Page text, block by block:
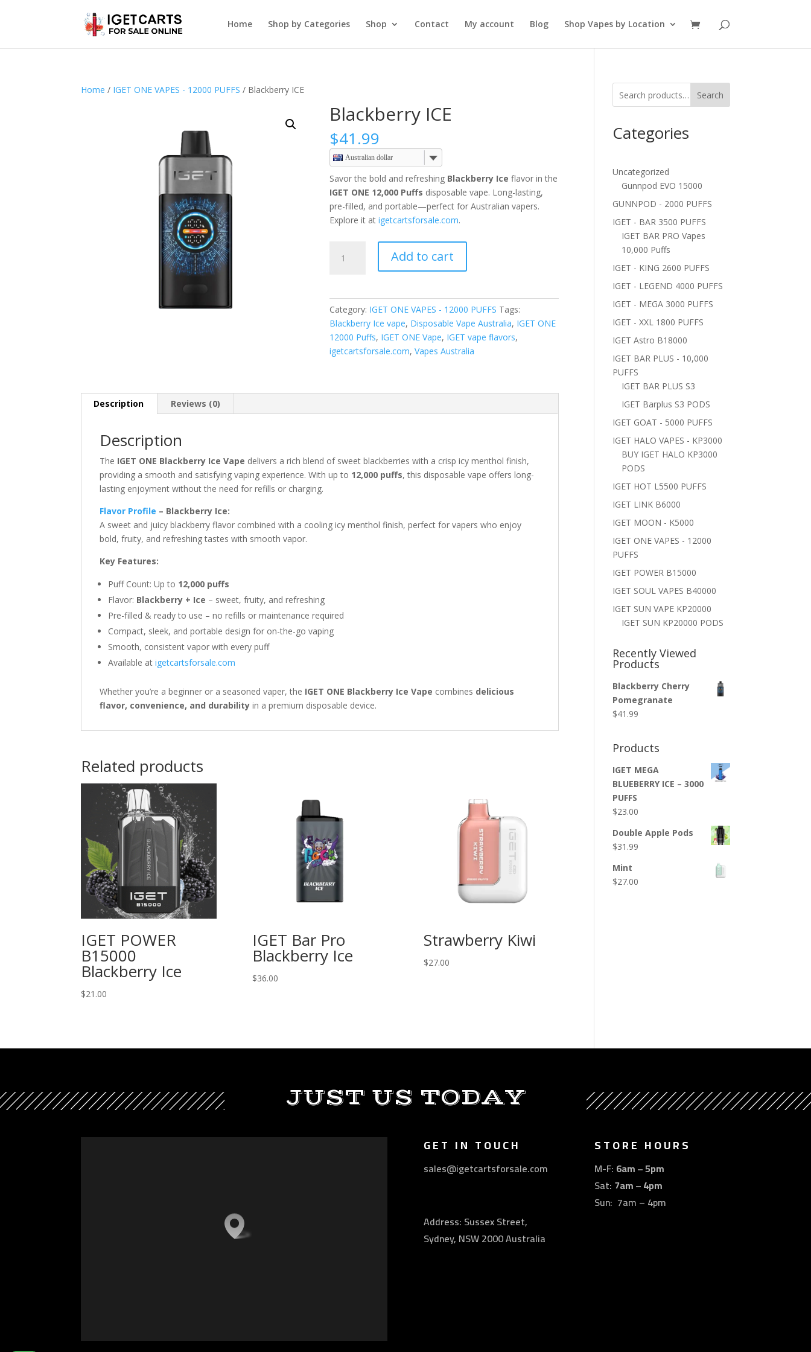
Home Shop by Categories Shop Contact My account Blog Shop Vapes by Location
Home / IGET ONE VAPES - 12000 PUFFS / Blackberry ICE
Blackberry ICE
$41.99
Australian dollar
Savor the bold and refreshing Blackberry Ice flavor in the
IGET ONE 12,000 Puffs disposable vape. Long-lasting,
pre-filled, and portable—perfect for Australian vapers.
Explore it atigetcartsforsale.com.
Add to cart
Category: IGET ONE VAPES - 12000 PUFFS Tags:
Blackberry Ice vape, Disposable Vape Australia, IGET ONE
12000 Puffs, IGET ONE Vape, IGET vape flavors,
igetcartsforsale.com,Vapes Australia
Description Reviews (0)
Description
The IGET ONE Blackberry Ice Vape delivers a rich blend of sweet blackberries with a crisp icy menthol finish,
providing a smooth and satisfying vaping experience. With up to 12,000 puffs, this disposable vape offers long-
lasting enjoyment without the need for refills or charging.
Flavor Profile – Blackberry Ice:
A sweet and juicy blackberry flavor combined with a cooling icy menthol finish, perfect for vapers who enjoy
bold, fruity, and refreshing tastes with smooth vapor.
Key Features:
Puff Count: Up to 12,000 puffs
Flavor: Blackberry + Ice – sweet, fruity, and refreshing
Pre-filled & ready to use – no refills or maintenance required
Compact, sleek, and portable design for on-the-go vaping
Smooth, consistent vapor with every puff
Available atigetcartsforsale.com
Whether you’re a beginner or a seasoned vaper, the IGET ONE Blackberry Ice Vape combines delicious
flavor, convenience, and durability in a premium disposable device.
Related products
IGET POWER
B15000
Blackberry Ice
$21.00
IGET Bar Pro
Blackberry Ice
$36.00
Strawberry Kiwi
$27.00
Search
Categories
Uncategorized
Gunnpod EVO 15000
GUNNPOD - 2000 PUFFS
IGET - BAR 3500 PUFFS
IGET BAR PRO Vapes
10,000 Puffs
IGET - KING 2600 PUFFS
IGET - LEGEND 4000 PUFFS
IGET - MEGA 3000 PUFFS
IGET - XXL 1800 PUFFS
IGET Astro B18000
IGET BAR PLUS - 10,000
PUFFS
IGET BAR PLUS S3
IGET Barplus S3 PODS
IGET GOAT - 5000 PUFFS
IGET HALO VAPES - KP3000
BUY IGET HALO KP3000
PODS
IGET HOT L5500 PUFFS
IGET LINK B6000
IGET MOON - K5000
IGET ONE VAPES - 12000
PUFFS
IGET POWER B15000
IGET SOUL VAPES B40000
IGET SUN VAPE KP20000
IGET SUN KP20000 PODS
Recently Viewed
Products
Blackberry Cherry
Pomegranate
$41.99
Products
IGET MEGA
BLUEBERRY ICE – 3000
PUFFS
$23.00
Double Apple Pods
$31.99
Mint
$27.00
JUST US TODAY
GET IN TOUCH
sales@igetcartsforsale.com
Address: Sussex Street,
Sydney, NSW 2000 Australia
STORE HOURS
M-F: 6am – 5pm
Sat: 7am – 4pm
Sun: 7am – 4pm